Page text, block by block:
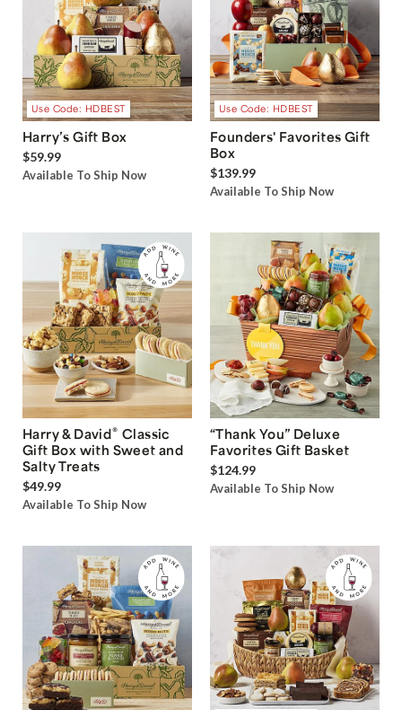
Use Code: HDBEST
Harry’s Gift Box
$59.99
Available To Ship Now
Use Code: HDBEST
Founders' Favorites Gift
Box
$139.99
Available To Ship Now
Harry & David® Classic
Gift Box with Sweet and
Salty Treats
$49.99
Available To Ship Now
“Thank You” Deluxe
Favorites Gift Basket
$124.99
Available To Ship Now